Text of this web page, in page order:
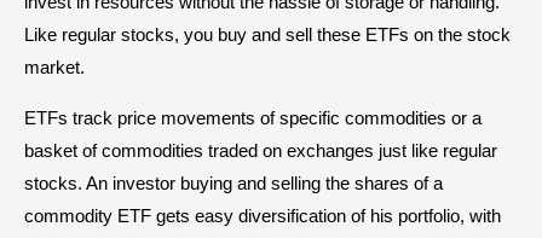
Like regular stocks, you buy and sell these ETFs on the stock
market.
ETFs track price movements of specific commodities or a
basket of commodities traded on exchanges just like regular
stocks. An investor buying and selling the shares of a
commodity ETF gets easy diversification of his portfolio, with